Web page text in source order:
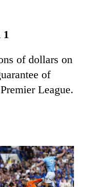
of dollars on
of
League.